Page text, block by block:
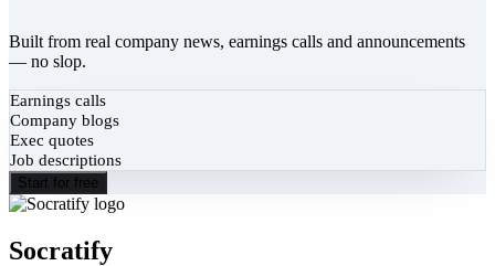
Built from real company news, earnings calls and announcements
— no slop.
Earnings calls
Company blogs
Exec quotes
Job descriptions
Start for free
Socratify